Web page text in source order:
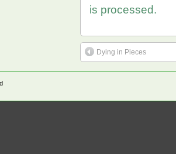
is processed.
Dying in Pieces